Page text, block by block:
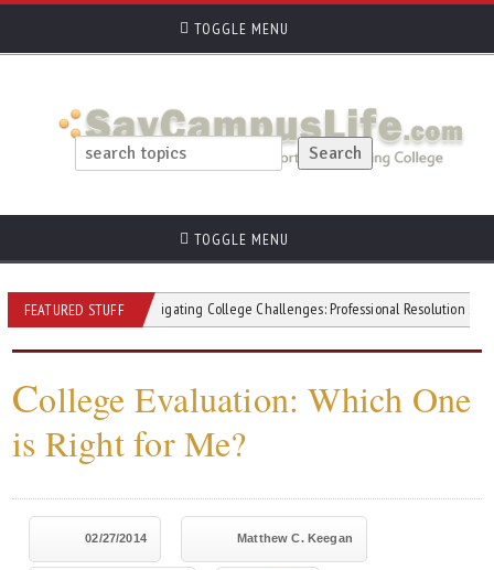
TOGGLE MENU
TOGGLE MENU
FEATURED STUFFNavigating College Challenges: Professional Resolution Strategies
College Evaluation: Which One
is Right for Me?
02/27/2014 Matthew C. Keegan